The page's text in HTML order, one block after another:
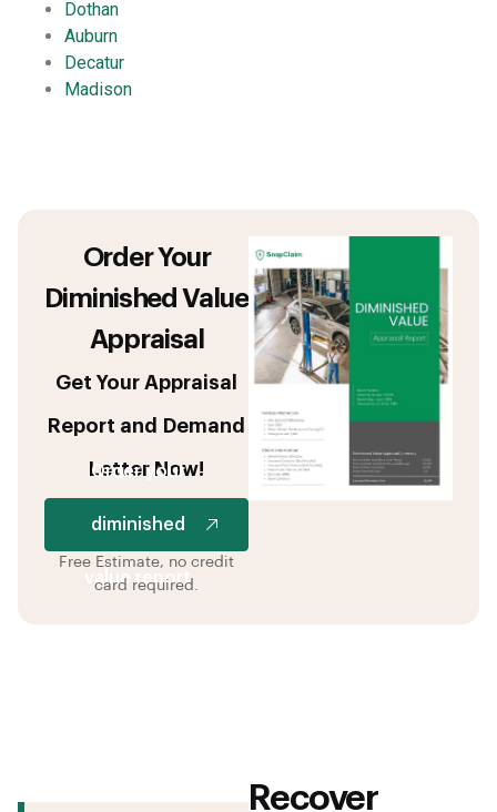
Dothan
Auburn
Decatur
Madison
Order Your
Diminished Value
Appraisal
Get Your Appraisal
Report and Demand
Letter Now!
Order your
diminished
value report
Free Estimate, no credit
card required.
Recover